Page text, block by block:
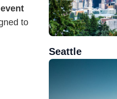
event
to
Seattle